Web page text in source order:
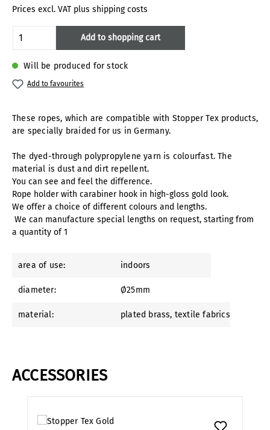
Prices excl. VAT plus shipping costs
Will be produced for stock
Product Quantity: Enter the desired
Add to shopping cart
Add to favourites
These ropes, which are compatible with Stopper Tex products,
are specially braided for us in Germany.
The dyed-through polypropylene yarn is colourfast. The
material is dust and dirt repellent.
You can see and feel the difference.
Rope holder with carabiner hook in high-gloss gold look.
We offer a choice of different colours and lengths.
We can manufacture special lengths on request, starting from
a quantity of 1
area of use: indoors
diameter: Ø25mm
material: plated brass, textile fabrics
ACCESSORIES